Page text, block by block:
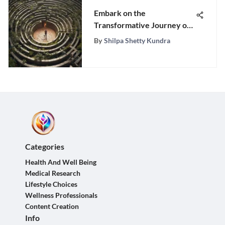
Embark on the
Transformative Journey of
Personal Growth with This
By Shilpa Shetty Kundra
Categories
Health And Well Being
Medical Research
Lifestyle Choices
Wellness Professionals
Content Creation
Info